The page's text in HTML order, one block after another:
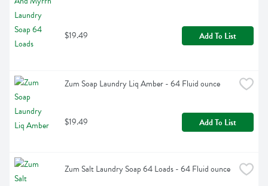
$19.49 Add To List
Zum Soap Laundry Liq Amber - 64 Fluid ounce
$19.49 Add To List
Zum Salt Laundry Soap 64 Loads - 64 Fluid ounce